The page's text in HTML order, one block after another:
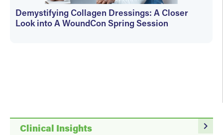
Demystifying Collagen Dressings: A Closer
Look into A WoundCon Spring Session
navigate_next
Clinical Insights